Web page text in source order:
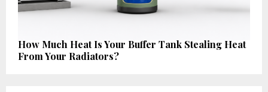
How Much Heat Is Your Buffer Tank Stealing Heat
From Your Radiators?